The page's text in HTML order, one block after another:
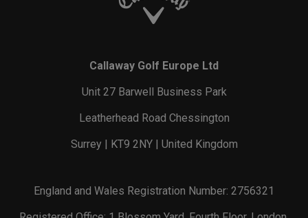
Callaway Golf Europe Ltd
Unit 27 Barwell Business Park
Leatherhead Road Chessington
Surrey | KT9 2NY | United Kingdom
England and Wales Registration Number: 2756321